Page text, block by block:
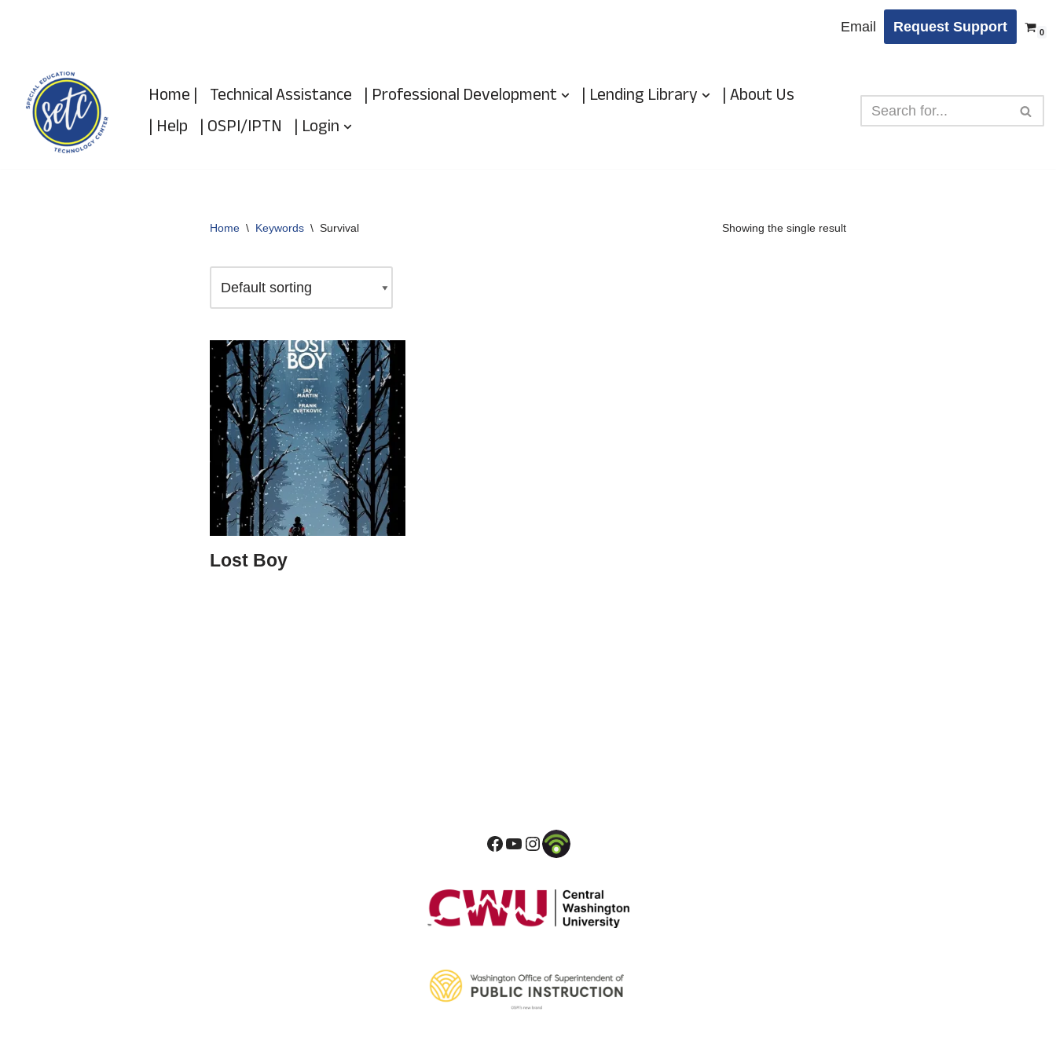
content
Email Request Support 0
Home | Technical Assistance | Professional Development | Lending Library
| About Us
| Help | OSPI/IPTN | Login
Home \ Keywords \ Survival Showing the single result
Lost Boy